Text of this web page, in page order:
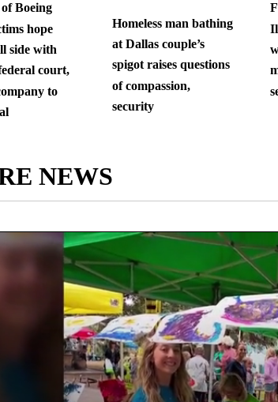
Boeing
hope
side with
court,
to
Homeless man bathing
at Dallas couple’s
spigot raises questions
of compassion,
security
NEWS